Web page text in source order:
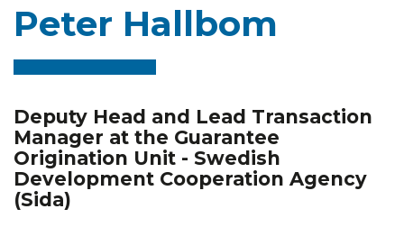
Peter Hallbom
Deputy Head and Lead Transaction
Manager at the Guarantee
Origination Unit - Swedish
Development Cooperation Agency
(Sida)